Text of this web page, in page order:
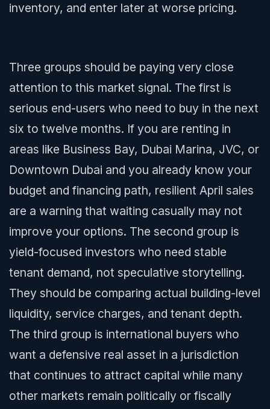
inventory, and enter later at worse pricing.
Three groups should be paying very close
attention to this market signal. The first is
serious end-users who need to buy in the next
six to twelve months. If you are renting in
areas like Business Bay, Dubai Marina, JVC, or
Downtown Dubai and you already know your
budget and financing path, resilient April sales
are a warning that waiting casually may not
improve your options. The second group is
yield-focused investors who need stable
tenant demand, not speculative storytelling.
They should be comparing actual building-level
liquidity, service charges, and tenant depth.
The third group is international buyers who
want a defensive real asset in a jurisdiction
that continues to attract capital while many
other markets remain politically or fiscally